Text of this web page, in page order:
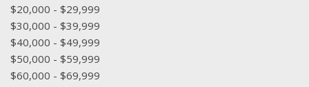
$20,000 - $29,999
$30,000 - $39,999
$40,000 - $49,999
$50,000 - $59,999
$60,000 - $69,999